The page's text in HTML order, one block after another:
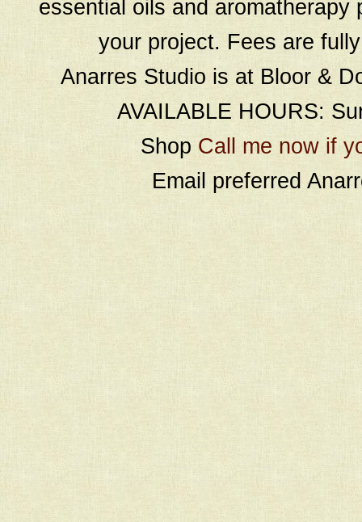
essential oils and
your project. Fees are
Anarres Studio is at Bloor &
AVAILABLE HOURS:
Shop Call me now if
Email preferred